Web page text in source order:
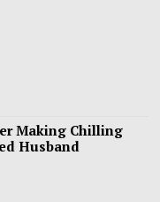
Making Chilling
Husband